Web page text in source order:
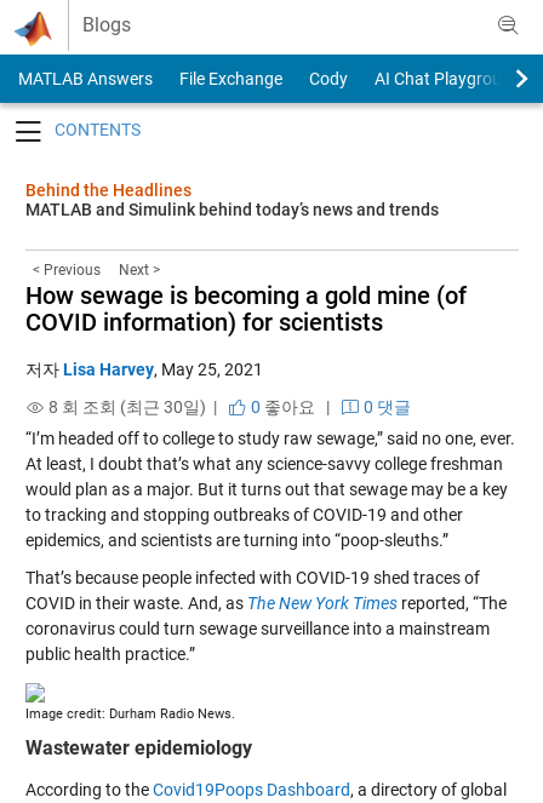
Skip to content
Blogs
MATLAB Answers File Exchange Cody
AI Chat Playground
Behind the Headlines
MATLAB and Simulink behind today’s news and trends
< Previous Next >
How sewage is becoming a gold mine (of
COVID information) for scientists
저자Lisa Harvey, May 25, 2021
8 회 조회 (최근 30일) |
0 좋아요 |
0 댓글
“I’m headed off to college to study raw sewage,” said no one, ever.
At least, I doubt that’s what any science-savvy college freshman
would plan as a major. But it turns out that sewage may be a key
to tracking and stopping outbreaks of COVID-19 and other
epidemics, and scientists are turning into “poop-sleuths.”
That’s because people infected with COVID-19 shed traces of
COVID in their waste. And, as The New York Timesreported, “The
coronavirus could turn sewage surveillance into a mainstream
public health practice.”
Image credit: Durham Radio News.
Wastewater epidemiology
According to theCovid19Poops Dashboard, a directory of global